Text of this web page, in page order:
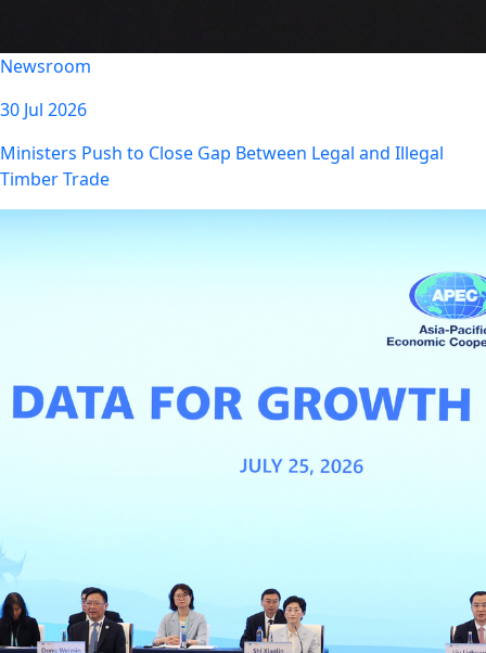
Newsroom
30 Jul 2026
Ministers Push to Close Gap Between Legal and Illegal
Timber Trade